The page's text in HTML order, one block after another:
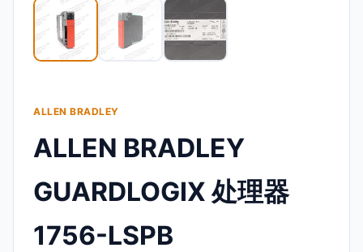
ALLEN BRADLEY
ALLEN BRADLEY
GUARDLOGIX 处理器
1756-LSPB